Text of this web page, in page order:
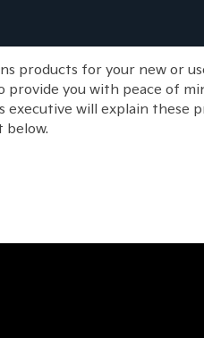
products for your new or
provide you with peace of
will explain
below.